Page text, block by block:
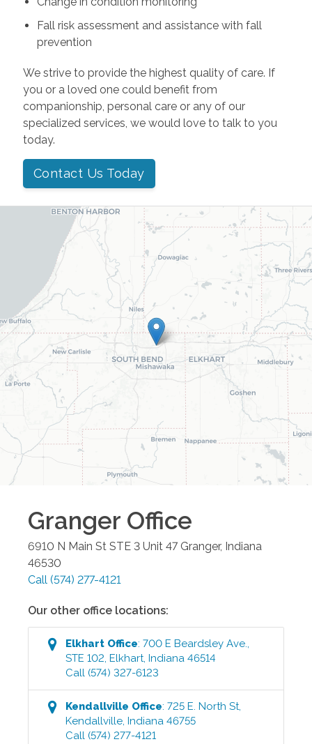
Fall risk assessment and assistance with fall
prevention
We strive to provide the highest quality of care. If
you or a loved one could benefit from
companionship, personal care or any of our
specialized services, we would love to talk to you
today.
Contact Us Today
Granger Office
6910 N Main St STE 3 Unit 47 Granger, Indiana
46530
Call (574) 277-4121
Our other office locations:
Elkhart Office:700 E Beardsley Ave.,
STE 102,Elkhart,Indiana 46514
Call (574) 327-6123
Kendallville Office:725 E. North St,
Kendallville,Indiana 46755
Call (574) 277-4121